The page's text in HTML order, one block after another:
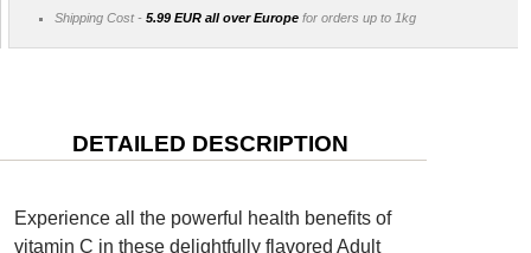
Shipping Cost - 5.99 EUR all over Europe for orders up to 1kg
DETAILED DESCRIPTION
Experience all the powerful health benefits of
vitamin C in these delightfully flavored Adult